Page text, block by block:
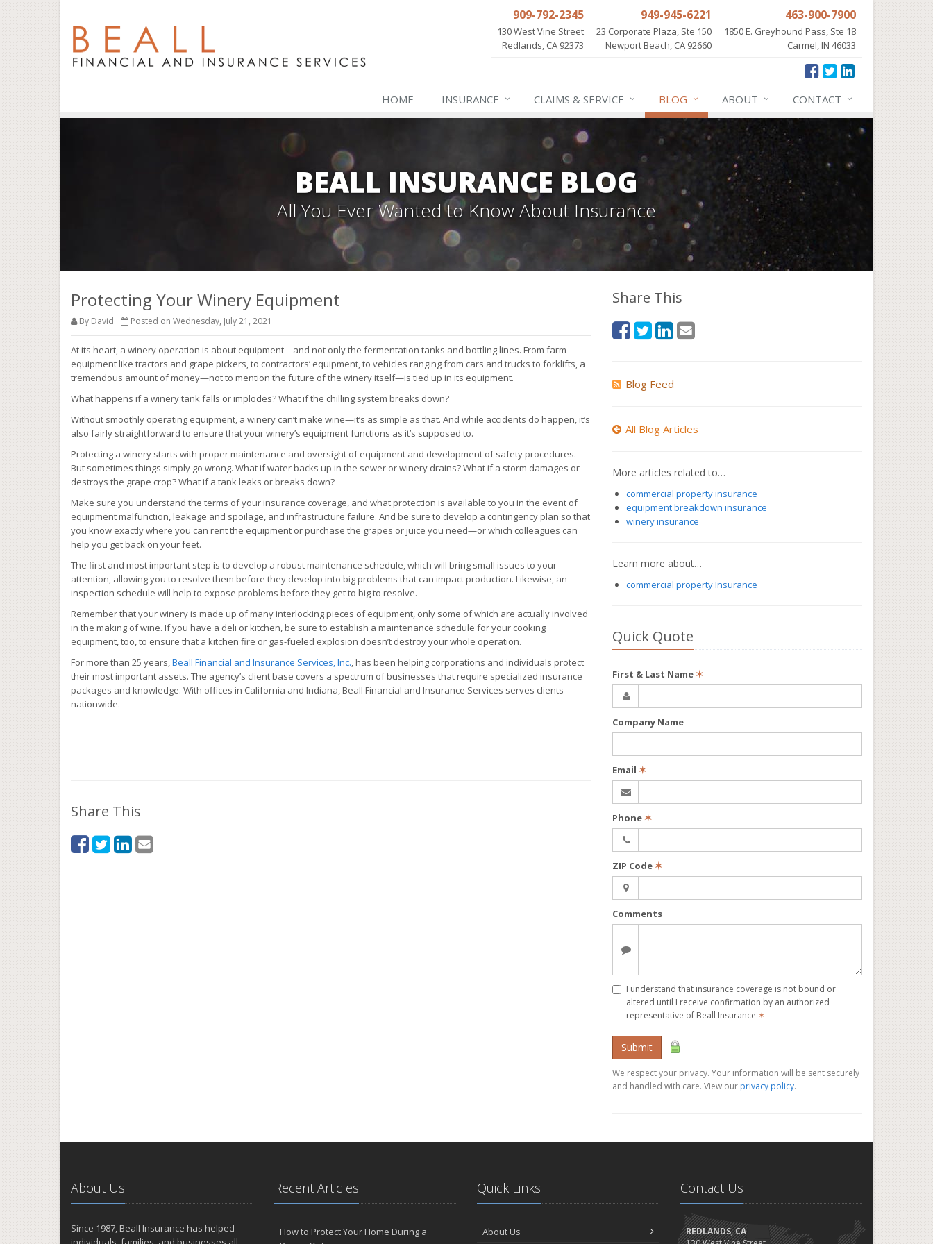
909-792-2345
130 West Vine Street
Redlands, CA 92373
949-945-6221
23 Corporate Plaza, Ste 150
Newport Beach, CA 92660
463-900-7900
1850 E. Greyhound Pass, Ste 18
Carmel, IN 46033
HOME INSURANCE CLAIMS & SERVICE BLOG ABOUT CONTACT
BEALL INSURANCE BLOG
All You Ever Wanted to Know About Insurance
Protecting Your Winery Equipment
By David Posted on Wednesday, July 21, 2021
At its heart, a winery operation is about equipment—and not only the fermentation tanks and bottling lines. From farm
equipment like tractors and grape pickers, to contractors’ equipment, to vehicles ranging from cars and trucks to forklifts, a
tremendous amount of money—not to mention the future of the winery itself—is tied up in its equipment.
What happens if a winery tank falls or implodes? What if the chilling system breaks down?
Without smoothly operating equipment, a winery can’t make wine—it’s as simple as that. And while accidents do happen, it’s
also fairly straightforward to ensure that your winery’s equipment functions as it’s supposed to.
Protecting a winery starts with proper maintenance and oversight of equipment and development of safety procedures.
But sometimes things simply go wrong. What if water backs up in the sewer or winery drains? What if a storm damages or
destroys the grape crop? What if a tank leaks or breaks down?
Make sure you understand the terms of your insurance coverage, and what protection is available to you in the event of
equipment malfunction, leakage and spoilage, and infrastructure failure. And be sure to develop a contingency plan so that
you know exactly where you can rent the equipment or purchase the grapes or juice you need—or which colleagues can
help you get back on your feet.
The first and most important step is to develop a robust maintenance schedule, which will bring small issues to your
attention, allowing you to resolve them before they develop into big problems that can impact production. Likewise, an
inspection schedule will help to expose problems before they get to big to resolve.
Remember that your winery is made up of many interlocking pieces of equipment, only some of which are actually involved
in the making of wine. If you have a deli or kitchen, be sure to establish a maintenance schedule for your cooking
equipment, too, to ensure that a kitchen fire or gas-fueled explosion doesn’t destroy your whole operation.
For more than 25 years,Beall Financial and Insurance Services, Inc., has been helping corporations and individuals protect
their most important assets. The agency’s client base covers a spectrum of businesses that require specialized insurance
packages and knowledge. With offices in California and Indiana, Beall Financial and Insurance Services serves clients
nationwide.
Share This
Share This
Blog Feed
All Blog Articles
More articles related to…
commercial property insurance
equipment breakdown insurance
winery insurance
Learn more about…
commercial property Insurance
Quick Quote
First & Last Name✶
Company Name
Email ✶
Phone✶
ZIP Code✶
Comments
I understand that insurance coverage is not bound or
altered until I receive confirmation by an authorized
representative of Beall Insurance ✶
Submit
We respect your privacy. Your information will be sent securely
and handled with care. View our privacy policy.
About Us
Since 1987, Beall Insurance has helped
Recent Articles
How to Protect Your Home During a
Quick Links
About Us
Contact Us
REDLANDS, CA